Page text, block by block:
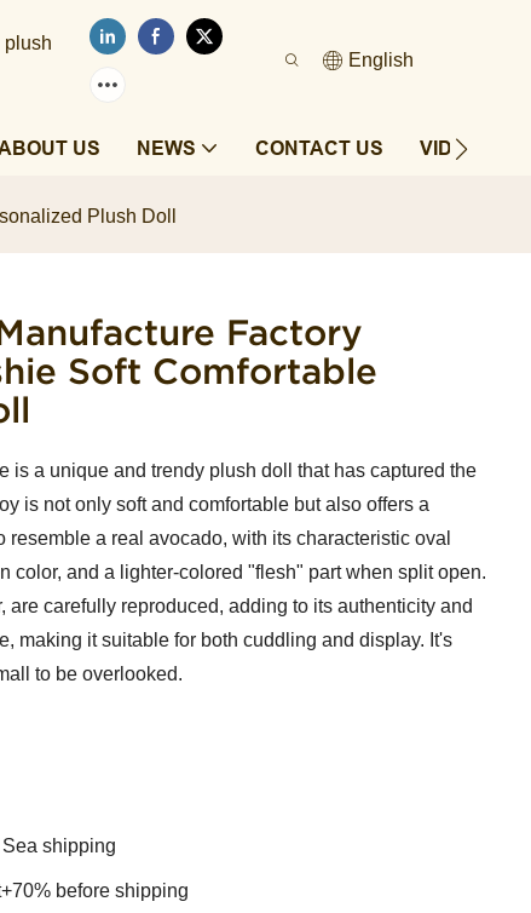
plush
English
US NEWS CONTACT US VIDEOS
Plush Doll
Factory
Soft Comfortable
is a unique and trendy plush doll that has captured the
is not only soft and comfortable but also offers a
a real avocado, with its characteristic oval
color, and a lighter-colored "flesh" part when split open.
carefully reproduced, adding to its authenticity and
making it suitable for both cuddling and display. It's
to be overlooked.
Sea shipping
before shipping